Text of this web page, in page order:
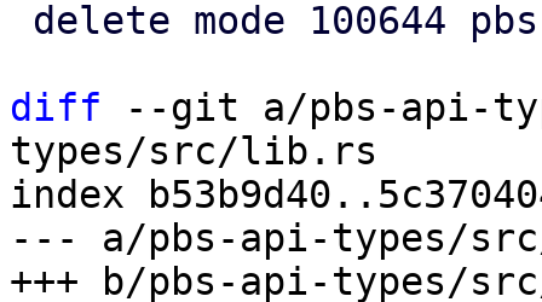
diff --git a/pbs-api-
types/src/lib.rs
index
--- a/pbs-api-types/